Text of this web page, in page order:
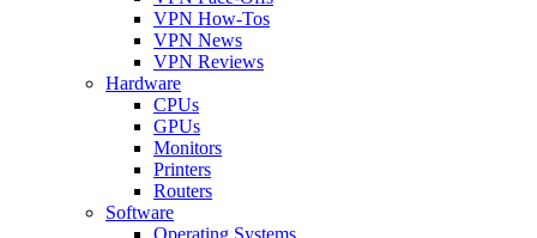
VPN How-Tos
VPN News
VPN Reviews
Hardware
CPUs
GPUs
Monitors
Printers
Routers
Software
Operating Systems